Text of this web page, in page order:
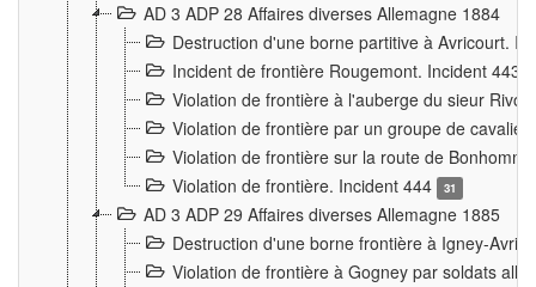
AD 3 ADP 28 Affaires diverses Allemagne 1884
Destruction d'une borne partitive à Avricourt.
Incident de frontière Rougemont. Incident 443
Violation de frontière à l'auberge du sieur
Violation de frontière par un groupe de
Violation de frontière sur la route de
Violation de frontière. Incident 444
31
AD 3 ADP 29 Affaires diverses Allemagne 1885
Destruction d'une borne frontière à Igney-
Violation de frontière à Gogney par soldats